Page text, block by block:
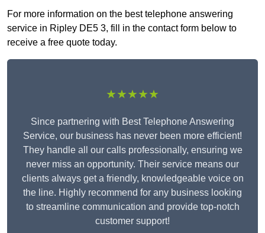
For more information on the best telephone answering
service in Ripley DE5 3, fill in the contact form below to
receive a free quote today.
★★★★★
Since partnering with Best Telephone Answering
Service, our business has never been more efficient!
They handle all our calls professionally, ensuring we
never miss an opportunity. Their service means our
clients always get a friendly, knowledgeable voice on
the line. Highly recommend for any business looking
to streamline communication and provide top-notch
customer support!